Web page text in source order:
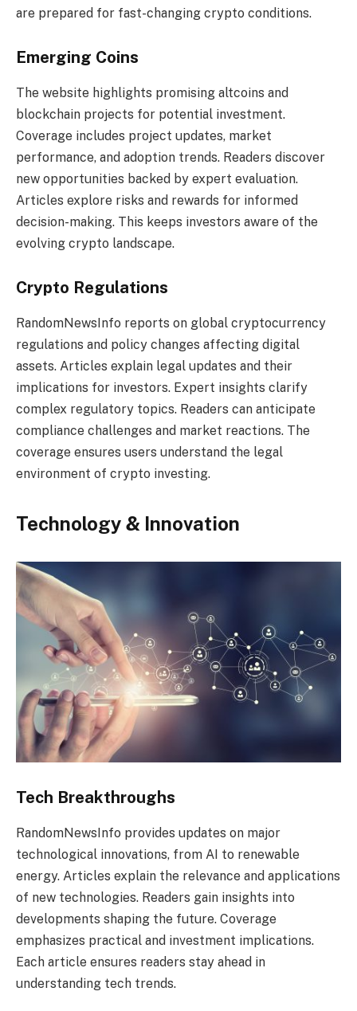
are prepared for fast-changing crypto conditions.
Emerging Coins
The website highlights promising altcoins and
blockchain projects for potential investment.
Coverage includes project updates, market
performance, and adoption trends. Readers discover
new opportunities backed by expert evaluation.
Articles explore risks and rewards for informed
decision-making. This keeps investors aware of the
evolving crypto landscape.
Crypto Regulations
RandomNewsInfo reports on global cryptocurrency
regulations and policy changes affecting digital
assets. Articles explain legal updates and their
implications for investors. Expert insights clarify
complex regulatory topics. Readers can anticipate
compliance challenges and market reactions. The
coverage ensures users understand the legal
environment of crypto investing.
Technology & Innovation
Tech Breakthroughs
RandomNewsInfo provides updates on major
technological innovations, from AI to renewable
energy. Articles explain the relevance and applications
of new technologies. Readers gain insights into
developments shaping the future. Coverage
emphasizes practical and investment implications.
Each article ensures readers stay ahead in
understanding tech trends.